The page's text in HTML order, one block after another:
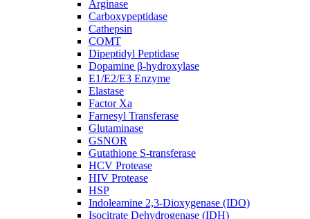
Arginase
Carboxypeptidase
Cathepsin
COMT
Dipeptidyl Peptidase
Dopamine β-hydroxylase
E1/E2/E3 Enzyme
Elastase
Factor Xa
Farnesyl Transferase
Glutaminase
GSNOR
Gutathione S-transferase
HCV Protease
HIV Protease
HSP
Indoleamine 2,3-Dioxygenase (IDO)
Isocitrate Dehydrogenase (IDH)